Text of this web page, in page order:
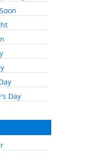
Day